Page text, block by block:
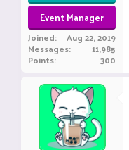
Event Manager
Joined Aug 22, 2019
Messages 11,985
Points 300